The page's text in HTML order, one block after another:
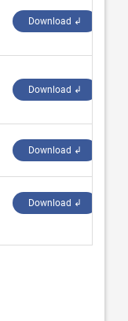
Download ↲
Download ↲
Download ↲
Download ↲